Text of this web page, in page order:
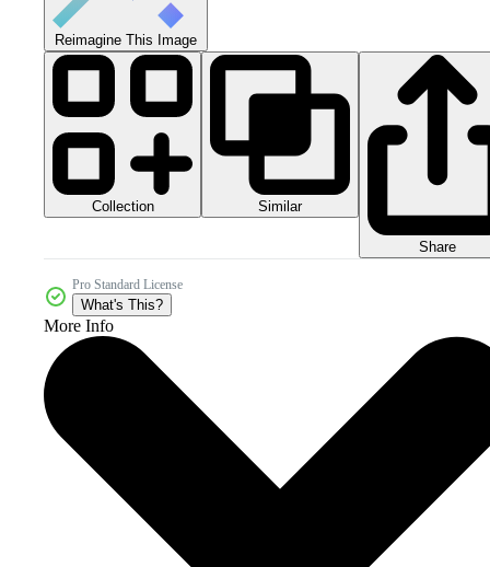
Reimagine This Image
Collection Similar
Share
Pro Standard License
What's This?
More Info